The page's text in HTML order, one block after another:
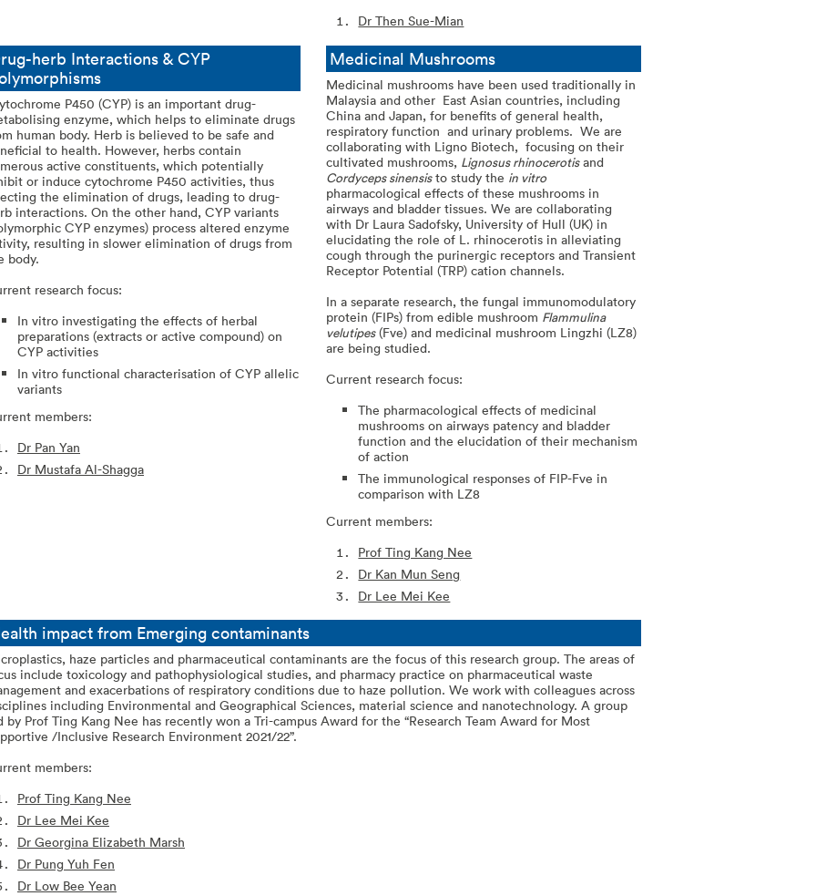
Dr Then Sue-Mian
herb Interactions & CYP
P450 (CYP) is an important drug-
enzyme, which helps to eliminate drugs
human body. Herb is believed to be safe and
to health. However, herbs contain
active constituents, which potentially
or induce cytochrome P450 activities, thus
the elimination of drugs, leading to drug-
interactions. On the other hand, CYP variants
CYP enzymes) process altered enzyme
resulting in slower elimination of drugs from
body.
research focus:
In vitro investigating the effects of herbal
preparations (extracts or active compound) on
CYP activities
In vitro functional characterisation of CYP allelic
variants
members:
Dr Pan Yan
Dr Mustafa Al-Shagga
Medicinal Mushrooms
Medicinal mushrooms have been used traditionally in
Malaysia and other East Asian countries, including
China and Japan, for benefits of general health,
respiratory function and urinary problems. We are
collaborating with Ligno Biotech, focusing on their
cultivated mushrooms, Lignosus rhinocerotisand
Cordyceps sinensisto study the in vitro
pharmacological effects of these mushrooms in
airways and bladder tissues. We are collaborating
with Dr Laura Sadofsky, University of Hull (UK) in
elucidating the role of L. rhinocerotis in alleviating
cough through the purinergic receptors and Transient
Receptor Potential (TRP) cation channels.
In a separate research, the fungal immunomodulatory
protein (FIPs) from edible mushroom Flammulina
velutipes(Fve) and medicinal mushroom Lingzhi (LZ8)
are being studied.
Current research focus:
The pharmacological effects of medicinal
mushrooms on airways patency and bladder
function and the elucidation of their mechanism
of action
The immunological responses of FIP-Fve in
comparison with LZ8
Current members:
Prof Ting Kang Nee
Dr Kan Mun Seng
Dr Lee Mei Kee
impact from Emerging contaminants
haze particles and pharmaceutical contaminants are the focus of this research group. The areas of
include toxicology and pathophysiological studies, and pharmacy practice on pharmaceutical waste
and exacerbations of respiratory conditions due to haze pollution. We work with colleagues across
including Environmental and Geographical Sciences, material science and nanotechnology. A group
by Prof Ting Kang Nee has recently won a Tri-campus Award for the “Research Team Award for Most
/Inclusive Research Environment 2021/22”.
members:
Prof Ting Kang Nee
Dr Lee Mei Kee
Dr Georgina Elizabeth Marsh
Dr Pung Yuh Fen
Dr Low Bee Yean